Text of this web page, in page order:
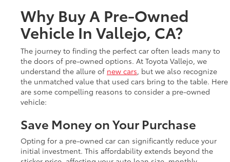
Why Buy A Pre-Owned
Vehicle In Vallejo, CA?
The journey to finding the perfect car often leads many to
the doors of pre-owned options. At Toyota Vallejo, we
understand the allure of new cars, but we also recognize
the unmatched value that used cars bring to the table. Here
are some compelling reasons to consider a pre-owned
vehicle:
Save Money on Your Purchase
Opting for a pre-owned car can significantly reduce your
initial investment. This affordability extends beyond the